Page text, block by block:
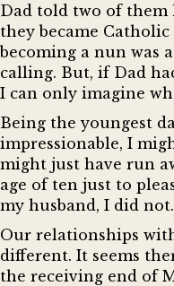
Dad told two of them
they became
becoming a nun was
calling. But, if Dad
I can only imagine
Being the youngest
impressionable, I
might just have run
age of ten just to
my husband, I did not.
Our relationships
different. It seems
the receiving end of